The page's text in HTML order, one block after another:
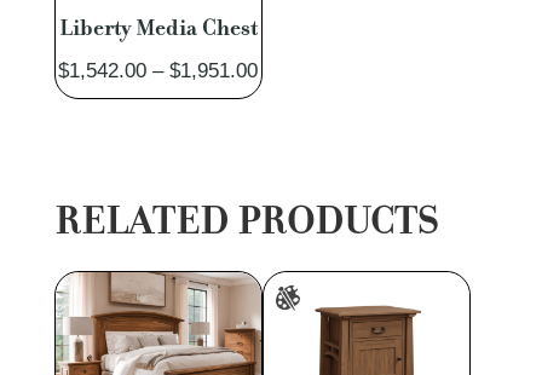
Liberty Media Chest
$1,542.00 – $1,951.00Price
$1,951.00
RELATED PRODUCTS